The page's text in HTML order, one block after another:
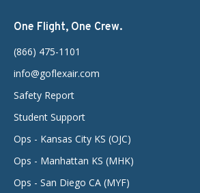
One Flight, One Crew.
(866) 475-1101
info@goflexair.com
Safety Report
Student Support
Ops - Kansas City KS (OJC)
Ops - Manhattan KS (MHK)
Ops - San Diego CA (MYF)